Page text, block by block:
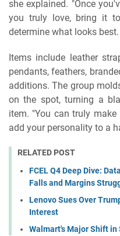
she explained. "Once
you truly love, bring it
determine what looks best.
Items include leather
pendants, feathers,
additions. The group
on the spot, turning a
item. "You can truly
add your personality to a
RELATED POST
FCEL Q4 Deep Dive:
Falls and Margins
Lenovo Sues Over
Interest
Walmart's Major Shift